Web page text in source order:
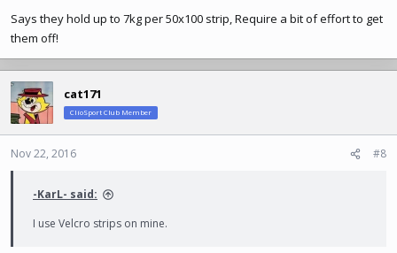
Says they hold up to 7kg per 50x100 strip, Require a bit of effort to get
them off!
cat171
ClioSport Club Member
Nov 22, 2016 #8
-KarL- said:
I use Velcro strips on mine.